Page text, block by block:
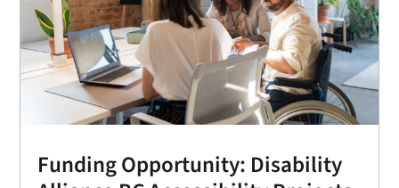
Funding Opportunity: Disability